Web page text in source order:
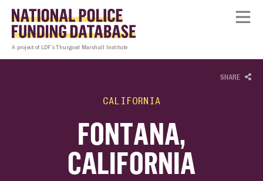
Skip to content
A project of LDF’s Thurgood Marshall Institute
SHARE
CALIFORNIA
FONTANA,
CALIFORNIA